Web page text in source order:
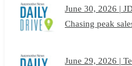
June 30, 2026 |
Chasing peak
June 29, 2026 |